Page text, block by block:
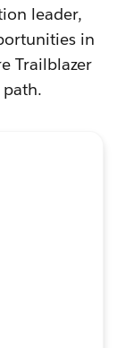
leader,
in
Trailblazer